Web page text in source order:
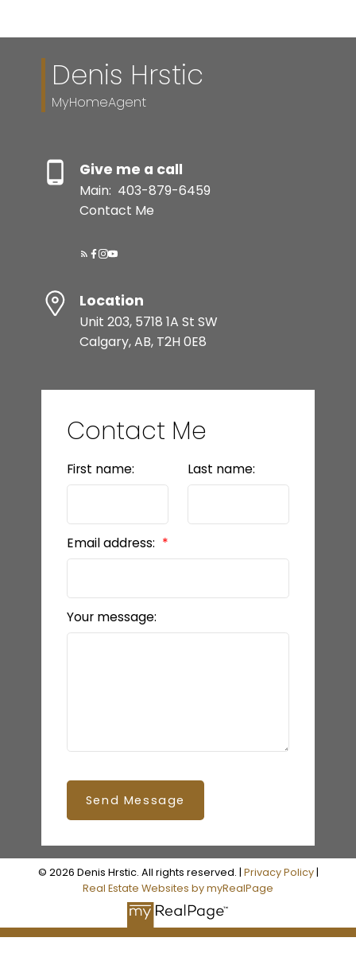
Denis Hrstic
MyHomeAgent
Give me a call
Main: 403-879-6459
Contact Me
Location
Unit 203, 5718 1A St SW
Calgary, AB, T2H 0E8
Contact Me
First name: Last name:
Email address:
Your message:
Send Message
© 2026 Denis Hrstic. All rights reserved. | Privacy Policy|
Real Estate Websites by myRealPage